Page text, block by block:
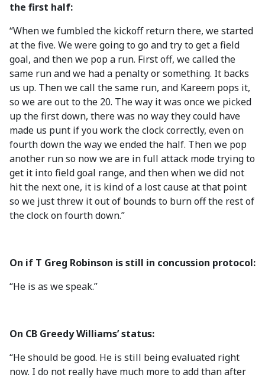
the first half:
“When we fumbled the kickoff return there, we started
at the five. We were going to go and try to get a field
goal, and then we pop a run. First off, we called the
same run and we had a penalty or something. It backs
us up. Then we call the same run, and Kareem pops it,
so we are out to the 20. The way it was once we picked
up the first down, there was no way they could have
made us punt if you work the clock correctly, even on
fourth down the way we ended the half. Then we pop
another run so now we are in full attack mode trying to
get it into field goal range, and then when we did not
hit the next one, it is kind of a lost cause at that point
so we just threw it out of bounds to burn off the rest of
the clock on fourth down.”
On if T Greg Robinson is still in concussion protocol:
“He is as we speak.”
On CB Greedy Williams’ status:
“He should be good. He is still being evaluated right
now. I do not really have much more to add than after